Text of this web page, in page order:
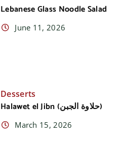
Lebanese Glass Noodle Salad
June 11, 2026
Desserts
Halawet el Jibn (حلاوة الجبن)
March 15, 2026